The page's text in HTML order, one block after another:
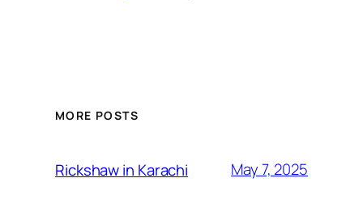
MORE POSTS
Rickshaw in Karachi May 7, 2025